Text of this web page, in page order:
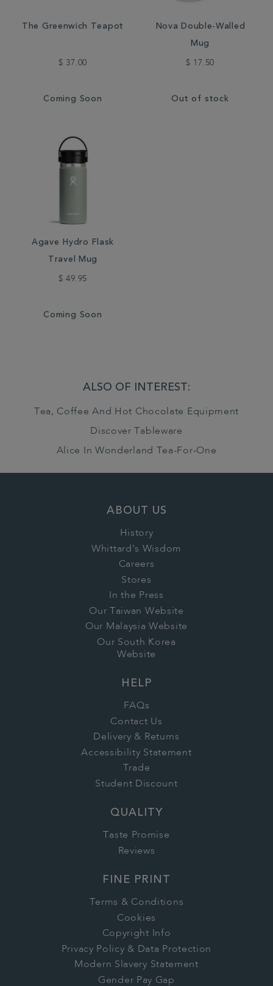
The Greenwich Teapot
$ 37.00
Coming Soon
Nova Double-Walled
Mug
$ 17.50
Out of stock
Agave Hydro Flask
Travel Mug
$ 49.95
Coming Soon
ALSO OF INTEREST:
Tea, Coffee And Hot Chocolate Equipment
Discover Tableware
Alice In Wonderland Tea-For-One
ABOUT US
History
Whittard's Wisdom
Careers
Stores
In the Press
Our Taiwan Website
Our Malaysia Website
Our South Korea
Website
HELP
FAQs
Contact Us
Delivery & Returns
Accessibility Statement
Trade
Student Discount
QUALITY
Taste Promise
Reviews
FINE PRINT
Terms & Conditions
Cookies
Copyright Info
Privacy Policy & Data Protection
Modern Slavery Statement
Gender Pay Gap